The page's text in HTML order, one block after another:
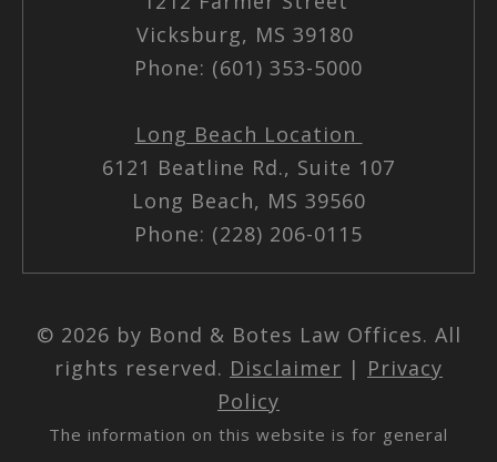
Vicksburg, MS 39180
Phone: (601) 353-5000
Long Beach Location
6121 Beatline Rd., Suite 107
Long Beach, MS 39560
Phone: (228) 206-0115
© 2026 by Bond & Botes Law Offices. All
rights reserved. Disclaimer | Privacy
Policy
The information on this website is for general